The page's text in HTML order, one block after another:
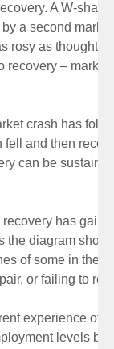
A W-
a second
rosy as thought
recovery –
crash has
and then
can be
has
the diagram
of some in the
or failing to
experience of
levels by